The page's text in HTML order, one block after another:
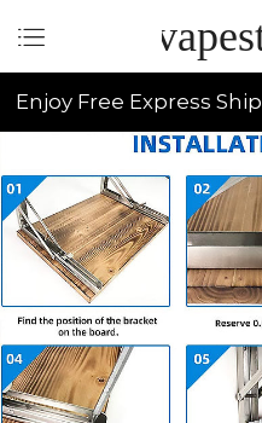
Enjoy Free Express